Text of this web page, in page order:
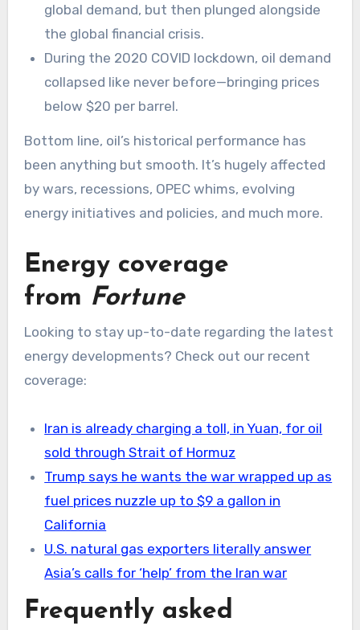
global demand, but then plunged alongside
the global financial crisis.
During the 2020 COVID lockdown, oil demand
collapsed like never before—bringing prices
below $20 per barrel.
Bottom line, oil’s historical performance has
been anything but smooth. It’s hugely affected
by wars, recessions, OPEC whims, evolving
energy initiatives and policies, and much more.
Energy coverage
from Fortune
Looking to stay up-to-date regarding the latest
energy developments? Check out our recent
coverage:
Iran is already charging a toll, in Yuan, for oil
sold through Strait of Hormuz
Trump says he wants the war wrapped up as
fuel prices nuzzle up to $9 a gallon in
California
U.S. natural gas exporters literally answer
Asia’s calls for ‘help’ from the Iran war
Frequently asked